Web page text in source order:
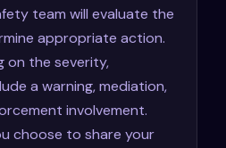
team will evaluate the
appropriate action.
on the severity,
a warning, mediation,
involvement.
choose to share your